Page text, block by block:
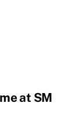
at SM